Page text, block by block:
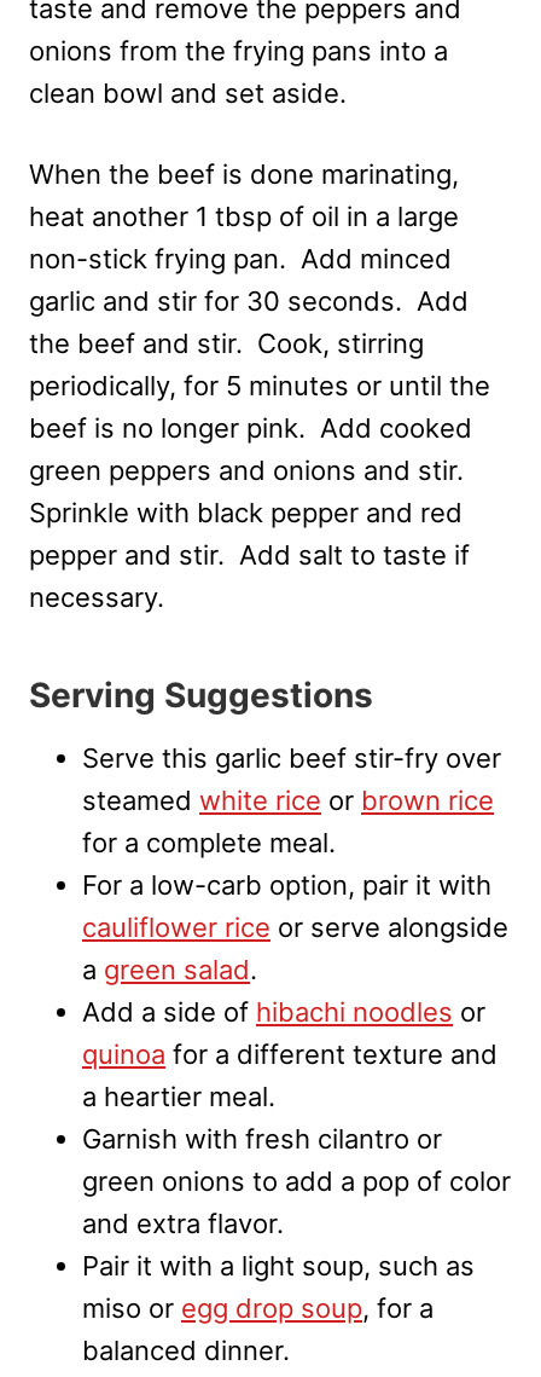
taste and remove the peppers and
onions from the frying pans into a
clean bowl and set aside.
When the beef is done marinating,
heat another 1 tbsp of oil in a large
non-stick frying pan. Add minced
garlic and stir for 30 seconds. Add
the beef and stir. Cook, stirring
periodically, for 5 minutes or until the
beef is no longer pink. Add cooked
green peppers and onions and stir.
Sprinkle with black pepper and red
pepper and stir. Add salt to taste if
necessary.
Serving Suggestions
Serve this garlic beef stir-fry over
steamed white rice or brown rice
for a complete meal.
For a low-carb option, pair it with
cauliflower rice or serve alongside
a green salad.
Add a side of hibachi noodles or
quinoa for a different texture and
a heartier meal.
Garnish with fresh cilantro or
green onions to add a pop of color
and extra flavor.
Pair it with a light soup, such as
miso or egg drop soup, for a
balanced dinner.